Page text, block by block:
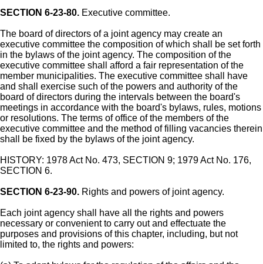
SECTION 6-23-80. Executive committee.
The board of directors of a joint agency may create an
executive committee the composition of which shall be set forth
in the bylaws of the joint agency. The composition of the
executive committee shall afford a fair representation of the
member municipalities. The executive committee shall have
and shall exercise such of the powers and authority of the
board of directors during the intervals between the board's
meetings in accordance with the board's bylaws, rules, motions
or resolutions. The terms of office of the members of the
executive committee and the method of filling vacancies therein
shall be fixed by the bylaws of the joint agency.
HISTORY: 1978 Act No. 473, SECTION 9; 1979 Act No. 176,
SECTION 6.
SECTION 6-23-90. Rights and powers of joint agency.
Each joint agency shall have all the rights and powers
necessary or convenient to carry out and effectuate the
purposes and provisions of this chapter, including, but not
limited to, the rights and powers: